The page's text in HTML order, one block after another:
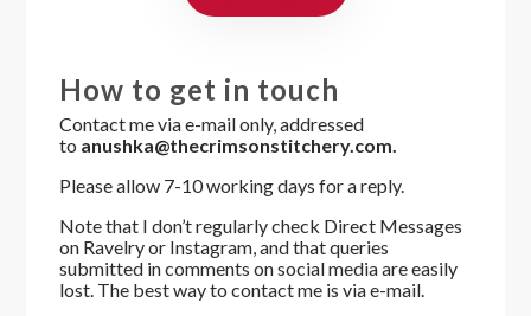
How to get in touch
Contact me via e-mail only, addressed
to anushka@thecrimsonstitchery.com.
Please allow 7-10 working days for a reply.
Note that I don’t regularly check Direct Messages
on Ravelry or Instagram, and that queries
submitted in comments on social media are easily
lost. The best way to contact me is via e-mail.